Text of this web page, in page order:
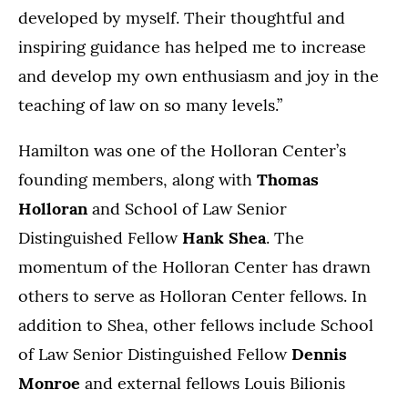
developed by myself. Their thoughtful and
inspiring guidance has helped me to increase
and develop my own enthusiasm and joy in the
teaching of law on so many levels.”
Hamilton was one of the Holloran Center’s
founding members, along with Thomas
Holloranand School of Law Senior
Distinguished FellowHank Shea. The
momentum of the Holloran Center has drawn
others to serve as Holloran Center fellows. In
addition to Shea, other fellows include School
of Law Senior Distinguished FellowDennis
Monroe and external fellows Louis Bilionis